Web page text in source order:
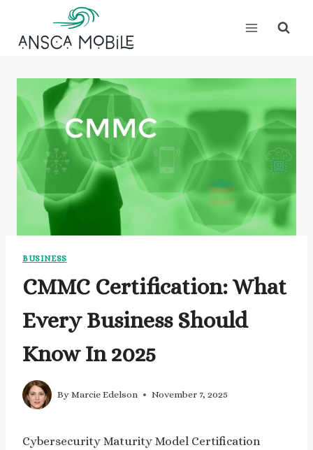
content
BUSINESS
CMMC Certification: What
Every Business Should
Know In 2025
By Marcie Edelson November 7, 2025
Cybersecurity Maturity Model Certification